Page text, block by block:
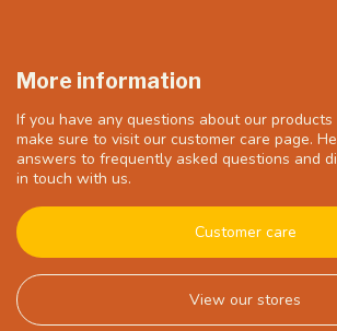
More information
If you have any questions about our products
make sure to visit our customer care page.
answers to frequently asked questions and
in touch with us.
Customer care
View our stores